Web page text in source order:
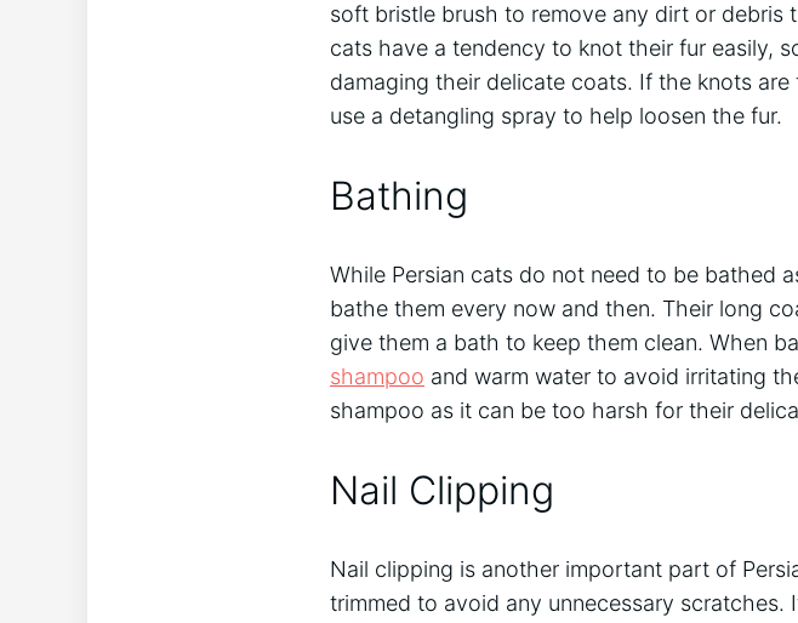
soft bristle brush to remove any dirt or debris
cats have a tendency to knot their fur easily,
damaging their delicate coats. If the knots
use a detangling spray to help loosen the fur.
Bathing
While Persian cats do not need to be bathed
bathe them every now and then. Their long
give them a bath to keep them clean. When
shampoo and warm water to avoid irritating
shampoo as it can be too harsh for their
Nail Clipping
Nail clipping is another important part of
trimmed to avoid any unnecessary